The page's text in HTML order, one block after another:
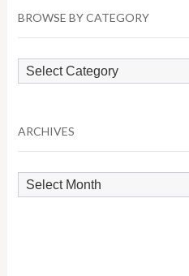
BROWSE BY CATEGORY
Browse
by
ARCHIVES
Archives